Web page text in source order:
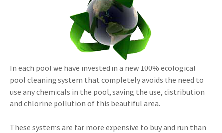
In each pool we have invested in a new 100% ecological
pool cleaning system that completely avoids the need to
use any chemicals in the pool, saving the use, distribution
and chlorine pollution of this beautiful area.
These systems are far more expensive to buy and run than